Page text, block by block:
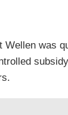
Wellen was